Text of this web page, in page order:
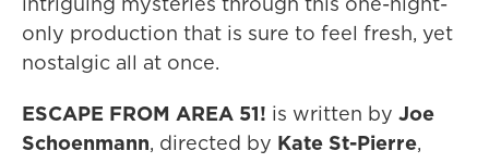
only production that is sure to feel fresh, yet
nostalgic all at once.
ESCAPE FROM AREA 51! is written by Joe
Schoenmann, directed by Kate St-Pierre,